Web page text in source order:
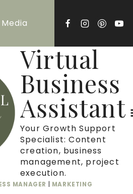
Virtual
Business
Assistant
Your Growth Support
Specialist: Content
creation, business
management, project
execution.
MANAGER MARKETING